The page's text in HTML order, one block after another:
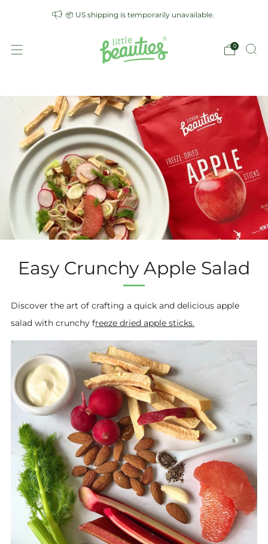
📦 US shipping is temporarily unavailable.
0
Easy Crunchy Apple Salad
Discover the art of crafting a quick and delicious apple
salad with crunchy freeze dried apple sticks.